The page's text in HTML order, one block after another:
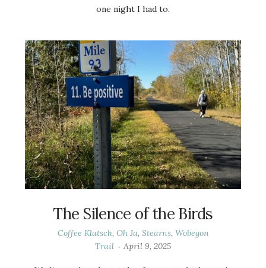
one night I had to.
The Silence of the Birds
Coffee Klatsch, Oh Ja, Stearns, Wobegon
Trail
April 9, 2025